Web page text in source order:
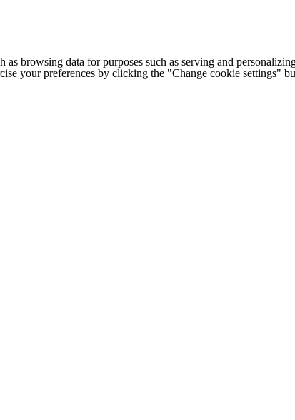
as browsing data for purposes such as serving and
your preferences by clicking the "Change cookie settings"